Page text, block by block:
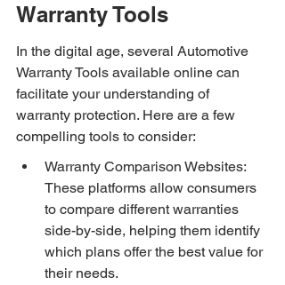
Warranty Tools
In the digital age, several Automotive
Warranty Tools available online can
facilitate your understanding of
warranty protection. Here are a few
compelling tools to consider:
Warranty Comparison Websites:
These platforms allow consumers
to compare different warranties
side-by-side, helping them identify
which plans offer the best value for
their needs.